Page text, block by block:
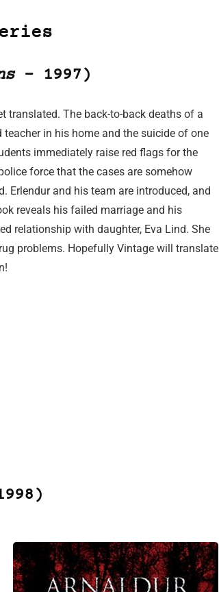
– 1997)
translated. The back-to-back deaths of a
teacher in his home and the suicide of one
immediately raise red flags for the
force that the cases are somehow
Erlendur and his team are introduced, and
reveals his failed marriage and his
relationship with daughter, Eva Lind. She
problems. Hopefully Vintage will translate